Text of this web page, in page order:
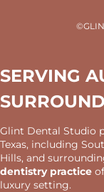
SERVING
Glint Dental Studio
Texas, including
Hills, and
dentistry practice
luxury setting.